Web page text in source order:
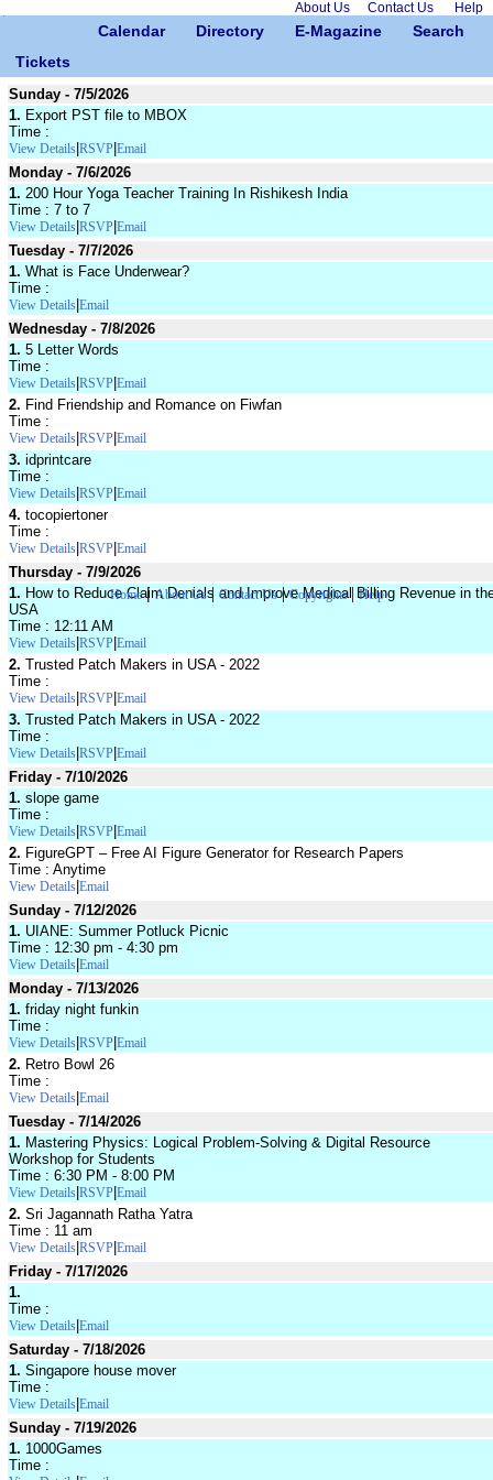
About Us Contact Us Help
Calendar Directory E-Magazine
Search
Tickets
Sunday - 7/5/2026
1. Export PST file to MBOX
Time :
View Details RSVP Email
Monday - 7/6/2026
1. 200 Hour Yoga Teacher Training In Rishikesh India
Time : 7 to 7
View Details RSVP Email
Tuesday - 7/7/2026
1. What is Face Underwear?
Time :
View Details Email
Wednesday - 7/8/2026
1. 5 Letter Words
Time :
View Details RSVP Email
2. Find Friendship and Romance on Fiwfan
Time :
View Details RSVP Email
3. idprintcare
Time :
View Details RSVP Email
4. tocopiertoner
Time :
View Details RSVP Email
Thursday - 7/9/2026
1. How to Reduce Claim Denials and Improve Medical Billing Revenue in
USA
Time : 12:11 AM
View Details RSVP Email
2. Trusted Patch Makers in USA - 2022
Time :
View Details RSVP Email
3. Trusted Patch Makers in USA - 2022
Time :
View Details RSVP Email
Friday - 7/10/2026
1. slope game
Time :
View Details RSVP Email
2. FigureGPT – Free AI Figure Generator for Research Papers
Time : Anytime
View Details Email
Sunday - 7/12/2026
1. UIANE: Summer Potluck Picnic
Time : 12:30 pm - 4:30 pm
View Details Email
Monday - 7/13/2026
1. friday night funkin
Time :
View Details RSVP Email
2. Retro Bowl 26
Time :
View Details Email
Tuesday - 7/14/2026
1. Mastering Physics: Logical Problem-Solving & Digital Resource
Workshop for Students
Time : 6:30 PM - 8:00 PM
View Details RSVP Email
2. Sri Jagannath Ratha Yatra
Time : 11 am
View Details RSVP Email
Friday - 7/17/2026
1.
Time :
View Details Email
Saturday - 7/18/2026
1. Singapore house mover
Time :
View Details Email
Sunday - 7/19/2026
1. 1000Games
Time :
Home | About Us| Contact Us|Copyrights|Help